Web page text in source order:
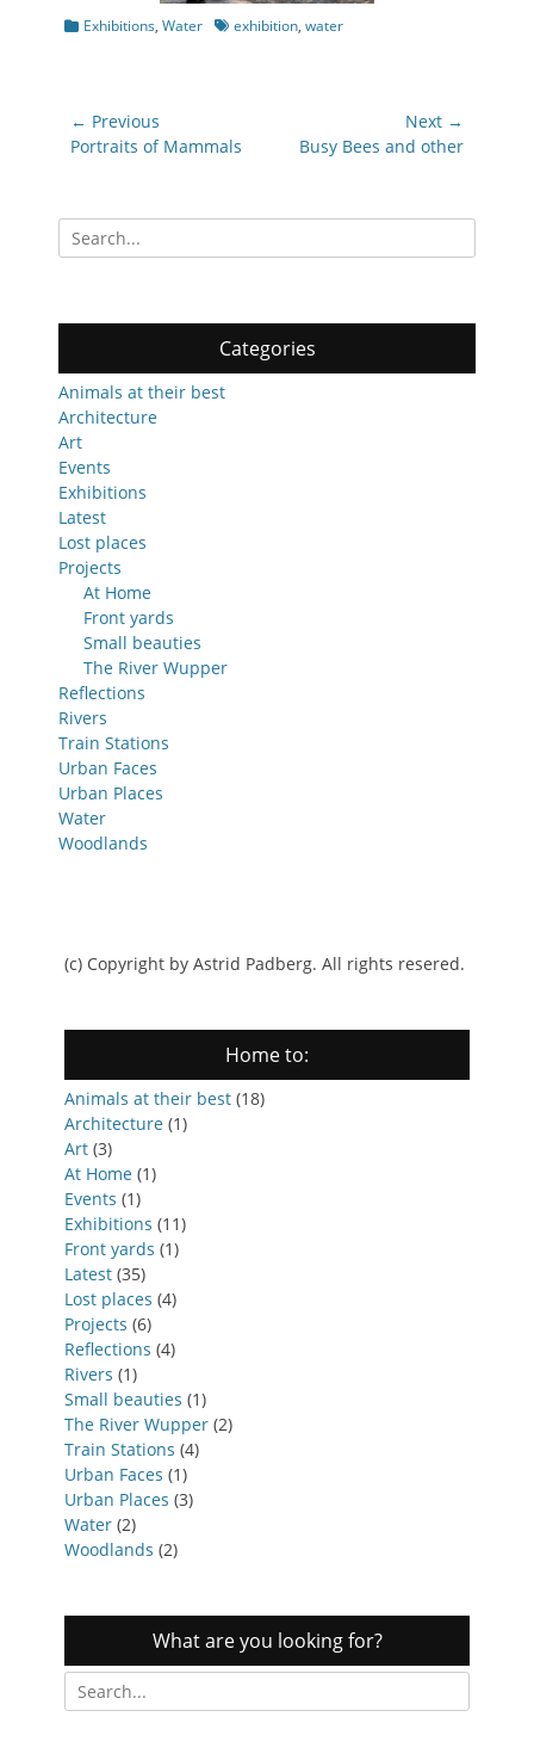
Categories
Exhibitions, Water Tagsexhibition, water
Post
navigation
← Previous
Previous
Portraits of Mammals
Next →
NextBusy Bees and other
Search
for:
Categories
Animals at their best
Architecture
Art
Events
Exhibitions
Latest
Lost places
Projects
At Home
Front yards
Small beauties
The River Wupper
Reflections
Rivers
Train Stations
Urban Faces
Urban Places
Water
Woodlands
(c) Copyright by Astrid Padberg. All rights resered.
Home to:
Animals at their best (18)
Architecture (1)
Art (3)
At Home (1)
Events (1)
Exhibitions (11)
Front yards (1)
Latest (35)
Lost places (4)
Projects (6)
Reflections (4)
Rivers (1)
Small beauties (1)
The River Wupper (2)
Train Stations (4)
Urban Faces (1)
Urban Places (3)
Water (2)
Woodlands (2)
What are you looking for?
Search
for: